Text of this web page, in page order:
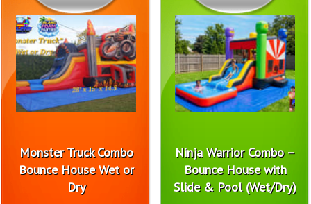
Monster Truck Combo
Bounce House Wet or
Dry
Ninja Warrior Combo –
Bounce House with
Slide & Pool (Wet/Dry)